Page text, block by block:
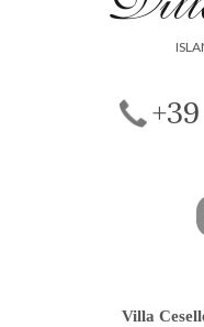
Villa